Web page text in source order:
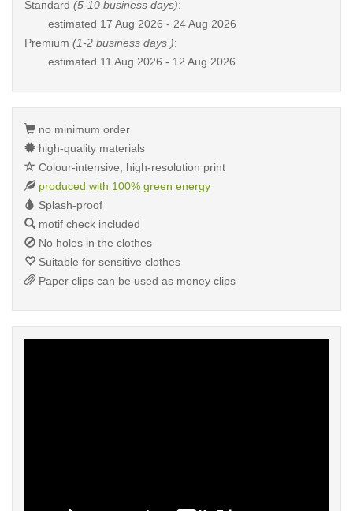
Standard (5-10 business days):
estimated 17 Aug 2026 - 24 Aug 2026
Premium (1-2 business days ):
estimated 11 Aug 2026 - 12 Aug 2026
no minimum order
high-quality materials
Colour-intensive, high-resolution print
produced with 100% green energy
Splash-proof
motif check included
No holes in the clothes
Suitable for sensitive clothes
Paper clips can be used as money clips